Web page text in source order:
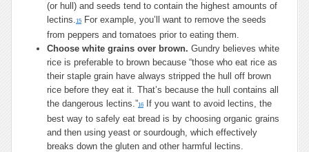
(or hull) and seeds tend to contain the highest amounts of
lectins.15
For example, you’ll want to remove the seeds
from peppers and tomatoes prior to eating them.
Choose white grains over brown. Gundry believes white
rice is preferable to brown because “those who eat rice as
their staple grain have always stripped the hull off brown
rice before they eat it. That’s because the hull contains all
the dangerous lectins.”16
If you want to avoid lectins, the
best way to safely eat bread is by choosing organic grains
and then using yeast or sourdough, which effectively
breaks down the gluten and other harmful lectins.